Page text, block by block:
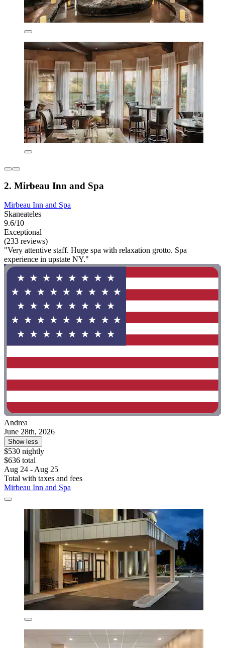
2. Mirbeau Inn and Spa
Mirbeau Inn and Spa
Skaneateles
9.6/10
Exceptional
(233 reviews)
"Very attentive staff. Huge spa with relaxation grotto. Spa
experience in upstate NY."
Andrea
June 28th, 2026
Show less
$530 nightly
$636 total
Aug 24 - Aug 25
Total with taxes and fees
Mirbeau Inn and Spa